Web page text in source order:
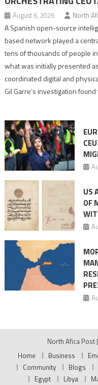
August 6, 2026 North
A Spanish open-source
based network played a
tens of thousands of people
what was initially presented
coordinated digital and
Gil Garre’s investigation
US
OF
North Afica Post |
Home
Business
Community
Blogs
Egypt
Libya